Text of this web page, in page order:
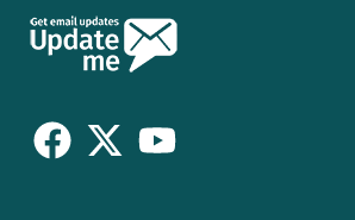
Follow
Us